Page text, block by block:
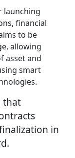
launching
financial
to be
allowing
asset and
smart
that
in